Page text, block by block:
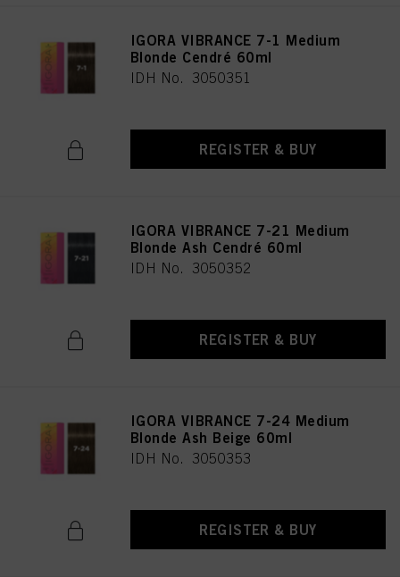
IGORA VIBRANCE 7-1 Medium
Blonde Cendré 60ml
IDH No. 3050351
REGISTER & BUY
IGORA VIBRANCE 7-21 Medium
Blonde Ash Cendré 60ml
IDH No. 3050352
REGISTER & BUY
IGORA VIBRANCE 7-24 Medium
Blonde Ash Beige 60ml
IDH No. 3050353
REGISTER & BUY